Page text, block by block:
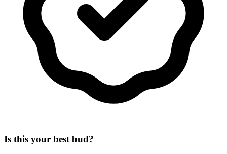
Is this your best bud?